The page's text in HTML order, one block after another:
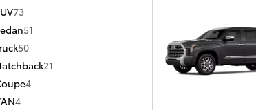
73
51
50
21
4
4